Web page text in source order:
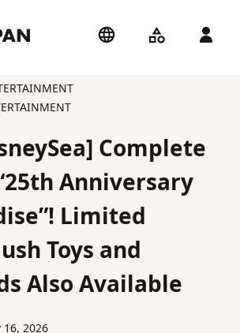
Complete
Anniversary
Limited
Toys and
Also Available
16, 2026